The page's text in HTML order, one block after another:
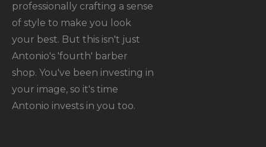
professionally crafting a sense
of style to make you look
your best. But this isn't just
Antonio's 'fourth' barber
shop. You've been investing in
your image, so it's time
Antonio invests in you too.